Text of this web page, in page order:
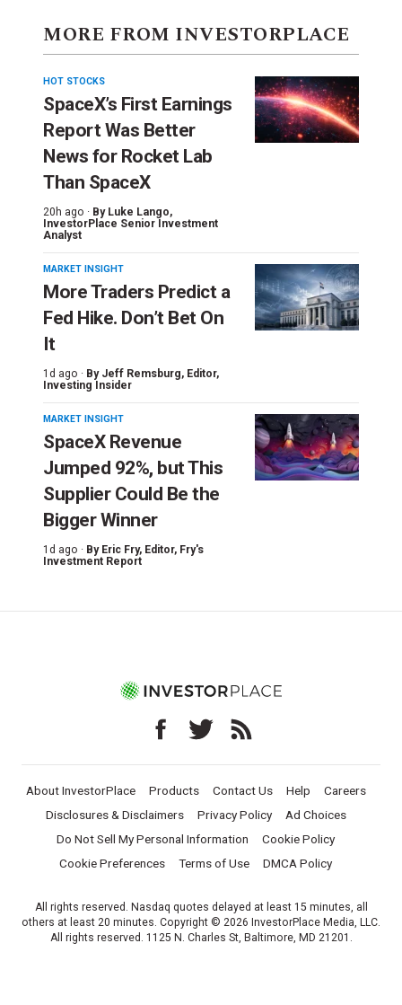
MORE FROM INVESTORPLACE
HOT STOCKS
SpaceX’s First Earnings
Report Was Better
News for Rocket Lab
Than SpaceX
20h ago · By Luke Lango,
InvestorPlace Senior Investment
Analyst
MARKET INSIGHT
More Traders Predict a
Fed Hike. Don’t Bet On
It
1d ago · By Jeff Remsburg, Editor,
Investing Insider
MARKET INSIGHT
SpaceX Revenue
Jumped 92%, but This
Supplier Could Be the
Bigger Winner
1d ago · By Eric Fry, Editor, Fry's
Investment Report
About InvestorPlace Products Contact Us Help
Careers
Disclosures & Disclaimers
Privacy Policy
Ad Choices
Do Not Sell My Personal Information
Cookie Policy
Cookie Preferences
Terms of Use DMCA Policy
All rights reserved. Nasdaq quotes delayed at least 15 minutes, all
others at least 20 minutes. Copyright © 2026 InvestorPlace Media, LLC.
All rights reserved. 1125 N. Charles St, Baltimore, MD 21201.